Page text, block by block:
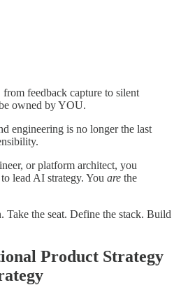
feedback capture to silent
owned by YOU.
engineering is no longer the last
or platform architect, you
lead AI strategy. You are the
Take the seat. Define the stack. Build
Product Strategy